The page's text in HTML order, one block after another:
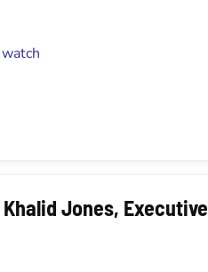
Jones, Executive